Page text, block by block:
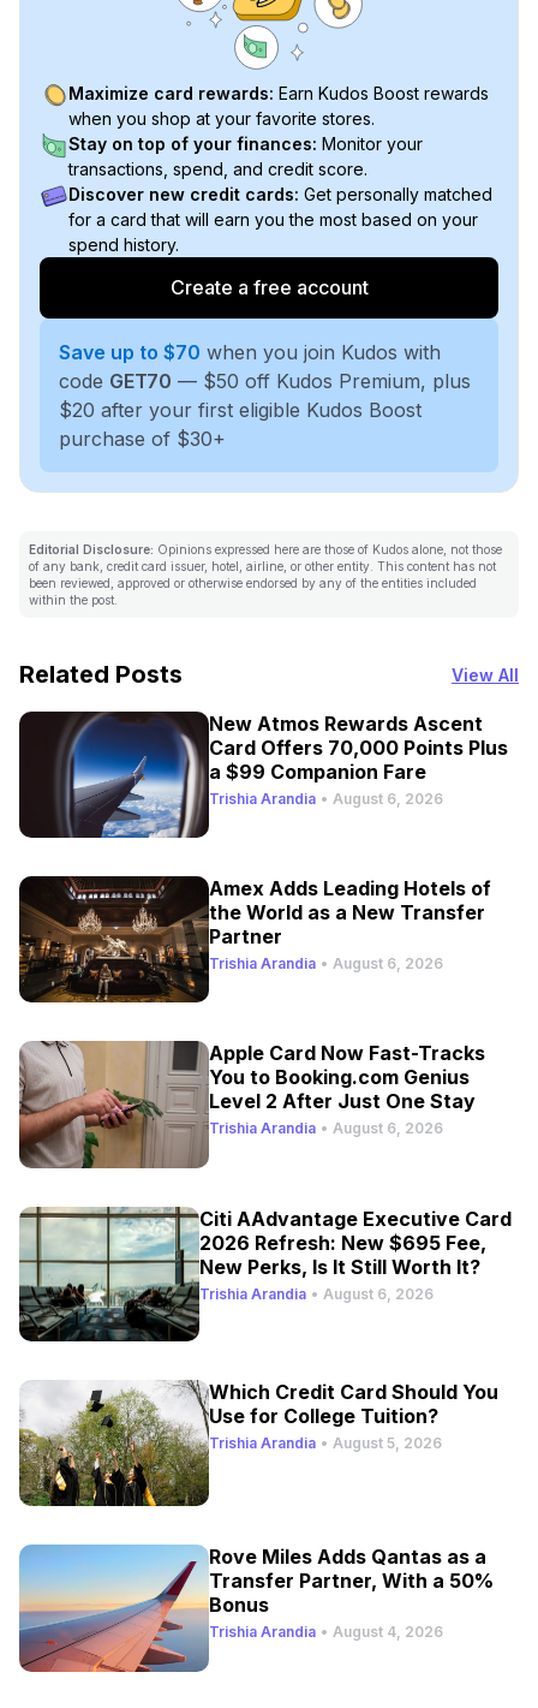
Maximize card rewards: Earn Kudos Boost rewards
when you shop at your favorite stores.
Stay on top of your finances: Monitor your
transactions, spend, and credit score.
Discover new credit cards: Get personally matched
for a card that will earn you the most based on your
spend history.
Create a free account
Save up to $70 when you join Kudos with
code GET70 — $50 off Kudos Premium, plus
$20 after your first eligible Kudos Boost
purchase of $30+
Editorial Disclosure: Opinions expressed here are those of Kudos alone, not those
of any bank, credit card issuer, hotel, airline, or other entity. This content has not
been reviewed, approved or otherwise endorsed by any of the entities included
within the post.
Related Posts View All
New Atmos Rewards Ascent
Card Offers 70,000 Points Plus
a $99 Companion Fare
Trishia Arandia • August 6, 2026
Amex Adds Leading Hotels of
the World as a New Transfer
Partner
Trishia Arandia • August 6, 2026
Apple Card Now Fast-Tracks
You to Booking.com Genius
Level 2 After Just One Stay
Trishia Arandia • August 6, 2026
Citi AAdvantage Executive Card
2026 Refresh: New $695 Fee,
New Perks, Is It Still Worth It?
Trishia Arandia • August 6, 2026
Which Credit Card Should You
Use for College Tuition?
Trishia Arandia • August 5, 2026
Rove Miles Adds Qantas as a
Transfer Partner, With a 50%
Bonus
Trishia Arandia • August 4, 2026